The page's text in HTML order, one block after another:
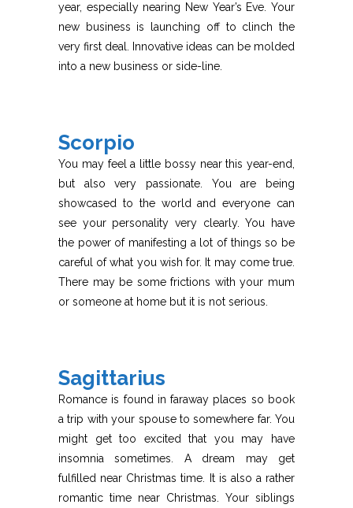
year, especially nearing New Year’s Eve. Your
new business is launching off to clinch the
very first deal. Innovative ideas can be molded
into a new business or side-line.
Scorpio
You may feel a little bossy near this year-end,
but also very passionate. You are being
showcased to the world and everyone can
see your personality very clearly. You have
the power of manifesting a lot of things so be
careful of what you wish for. It may come true.
There may be some frictions with your mum
or someone at home but it is not serious.
Sagittarius
Romance is found in faraway places so book
a trip with your spouse to somewhere far. You
might get too excited that you may have
insomnia sometimes. A dream may get
fulfilled near Christmas time. It is also a rather
romantic time near Christmas. Your siblings